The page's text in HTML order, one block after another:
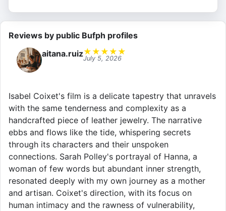
Reviews by public Bufph profiles
aitana.ruiz★ ★ ★ ★ ★
July 5, 2026
Isabel Coixet's film is a delicate tapestry that unravels
with the same tenderness and complexity as a
handcrafted piece of leather jewelry. The narrative
ebbs and flows like the tide, whispering secrets
through its characters and their unspoken
connections. Sarah Polley's portrayal of Hanna, a
woman of few words but abundant inner strength,
resonated deeply with my own journey as a mother
and artisan. Coixet's direction, with its focus on
human intimacy and the rawness of vulnerability,